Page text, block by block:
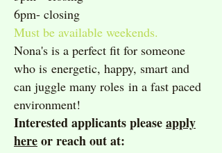
6pm- closing
Must be available weekends.
Nona's is a perfect fit for someone
who is energetic, happy, smart and
can juggle many roles in a fast paced
environment!
Interested applicants pleaseapply
hereor reach out at: